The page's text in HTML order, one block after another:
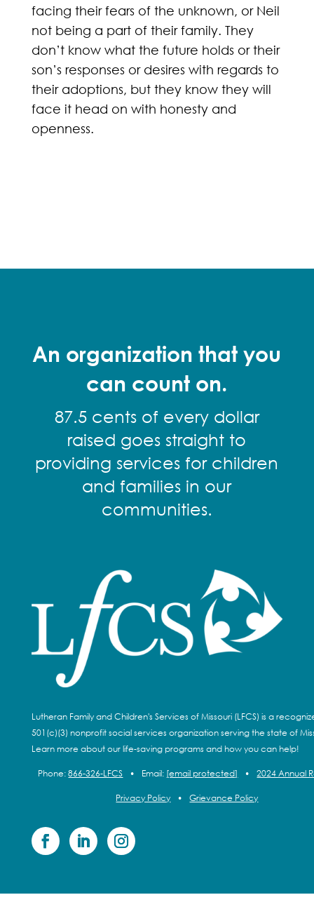
facing their fears of the unknown, or Neil
not being a part of their family. They
don’t know what the future holds or their
son’s responses or desires with regards to
their adoptions, but they know they will
face it head on with honesty and
openness.
An organization that you
can count on.
87.5 cents of every dollar
raised goes straight to
providing services for children
and families in our
communities.
Lutheran Family and Children's Services of Missouri (LFCS) is a
501(c)(3) nonprofit social services organization serving the state of
Learn more about our life-saving programs and how you can help!
Phone:866-326-LFCS • Email: [email protected] • 2024 Annual
Privacy Policy • Grievance Policy